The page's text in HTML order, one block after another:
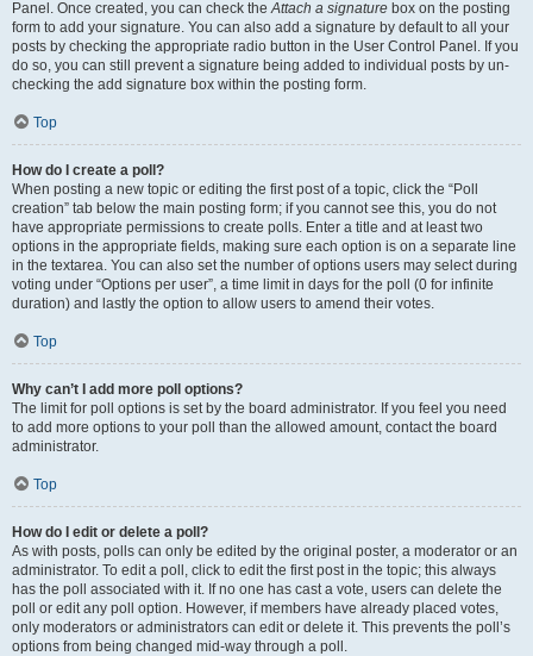
Panel. Once created, you can check theAttach a signature box on the posting
form to add your signature. You can also add a signature by default to all your
posts by checking the appropriate radio button in the User Control Panel. If you
do so, you can still prevent a signature being added to individual posts by un-
checking the add signature box within the posting form.
Top
How do I create a poll?
When posting a new topic or editing the first post of a topic, click the “Poll
creation” tab below the main posting form; if you cannot see this, you do not
have appropriate permissions to create polls. Enter a title and at least two
options in the appropriate fields, making sure each option is on a separate line
in the textarea. You can also set the number of options users may select during
voting under “Options per user”, a time limit in days for the poll (0 for infinite
duration) and lastly the option to allow users to amend their votes.
Top
Why can’t I add more poll options?
The limit for poll options is set by the board administrator. If you feel you need
to add more options to your poll than the allowed amount, contact the board
administrator.
Top
How do I edit or delete a poll?
As with posts, polls can only be edited by the original poster, a moderator or an
administrator. To edit a poll, click to edit the first post in the topic; this always
has the poll associated with it. If no one has cast a vote, users can delete the
poll or edit any poll option. However, if members have already placed votes,
only moderators or administrators can edit or delete it. This prevents the poll’s
options from being changed mid-way through a poll.